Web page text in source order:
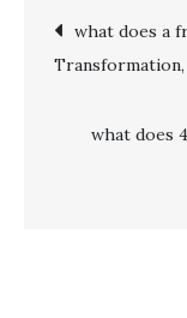
Post
what does a
Transformation,
what does